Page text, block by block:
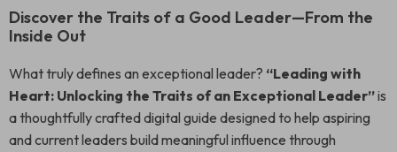
Discover the Traits of a Good Leader—From the
Inside Out
What truly defines an exceptional leader? “Leading with
Heart: Unlocking the Traits of an Exceptional Leader”is
a thoughtfully crafted digital guide designed to help aspiring
and current leaders build meaningful influence through